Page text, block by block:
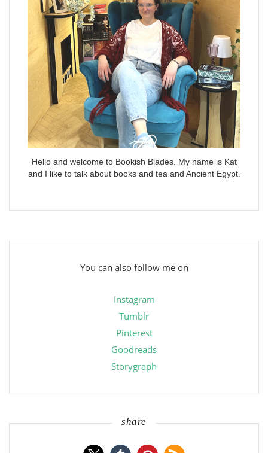
Hello and welcome to Bookish Blades. My name is Kat
and I like to talk about books and tea and Ancient Egypt.
You can also follow me on
Instagram
Tumblr
Pinterest
Goodreads
Storygraph
share